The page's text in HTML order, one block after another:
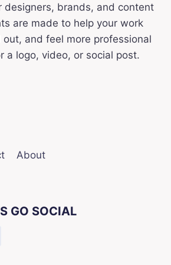
designers, brands, and content
are made to help your work
and feel more professional
a logo, video, or social post.
About
GO SOCIAL